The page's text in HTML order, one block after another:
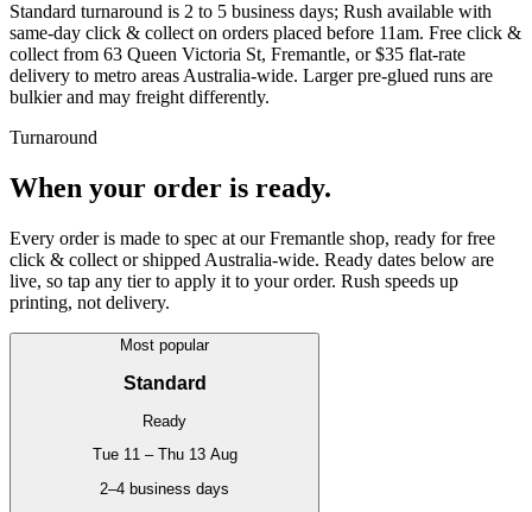
Standard turnaround is 2 to 5 business days; Rush available with
same-day click & collect on orders placed before 11am. Free click &
collect from 63 Queen Victoria St, Fremantle, or $35 flat-rate
delivery to metro areas Australia-wide. Larger pre-glued runs are
bulkier and may freight differently.
Turnaround
When your order is ready.
Every order is made to spec at our Fremantle shop, ready for free
click & collect or shipped Australia-wide. Ready dates below are
live, so tap any tier to apply it to your order. Rush speeds up
printing, not delivery.
Most popular
Standard
Ready
Tue 11 – Thu 13 Aug
2–4 business days